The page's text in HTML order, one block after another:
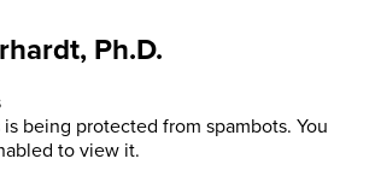
Ph.D.
being protected from spambots. You
to view it.